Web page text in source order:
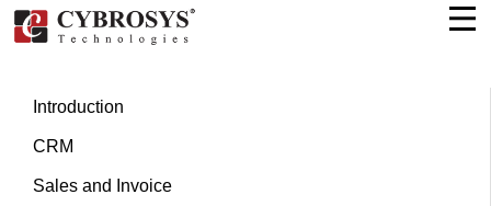
Introduction
CRM
Sales and Invoice